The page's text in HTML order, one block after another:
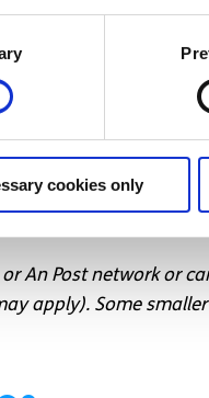
cookies only
and
7 with our text
who will listen
SPUNOUT to 50808
message support
An Post network or
apply). Some